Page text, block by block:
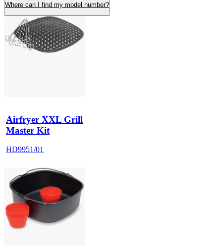
Where can I find my model number?
Airfryer XXL Grill
Master Kit
HD9951/01